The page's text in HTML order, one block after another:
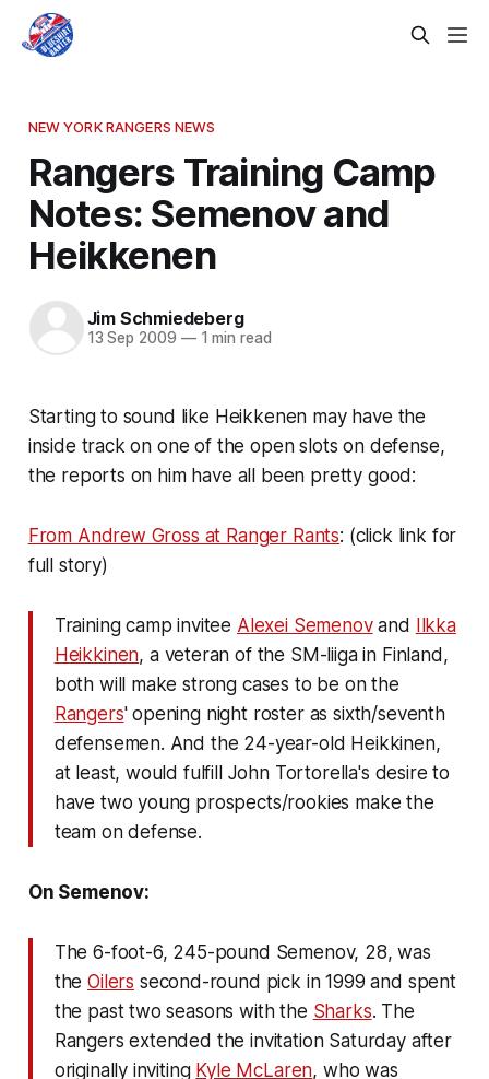
NEW YORK RANGERS NEWS
Rangers Training Camp
Notes: Semenov and
Heikkenen
Jim Schmiedeberg
13 Sep 2009 —1 min read
Starting to sound like Heikkenen may have the
inside track on one of the open slots on defense,
the reports on him have all been pretty good:
From Andrew Gross at Ranger Rants: (click link for
full story)
Training camp invitee Alexei Semenovand Ilkka
Heikkinen, a veteran of the SM-liiga in Finland,
both will make strong cases to be on the
Rangers' opening night roster as sixth/seventh
defensemen. And the 24-year-old Heikkinen,
at least, would fulfill John Tortorella's desire to
have two young prospects/rookies make the
team on defense.
On Semenov:
The 6-foot-6, 245-pound Semenov, 28, was
theOilers second-round pick in 1999 and spent
the past two seasons with the Sharks. The
Rangers extended the invitation Saturday after
originally inviting Kyle McLaren, who was